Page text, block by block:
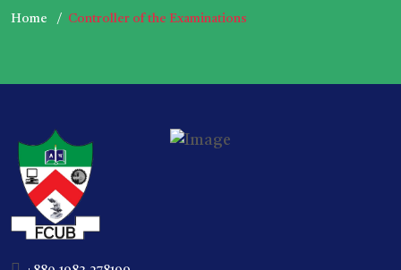
Home Controller of the Examinations